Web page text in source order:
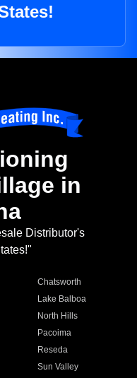
in
Distributor's
Chatsworth
Lake Balboa
North Hills
Pacoima
Reseda
Sun Valley